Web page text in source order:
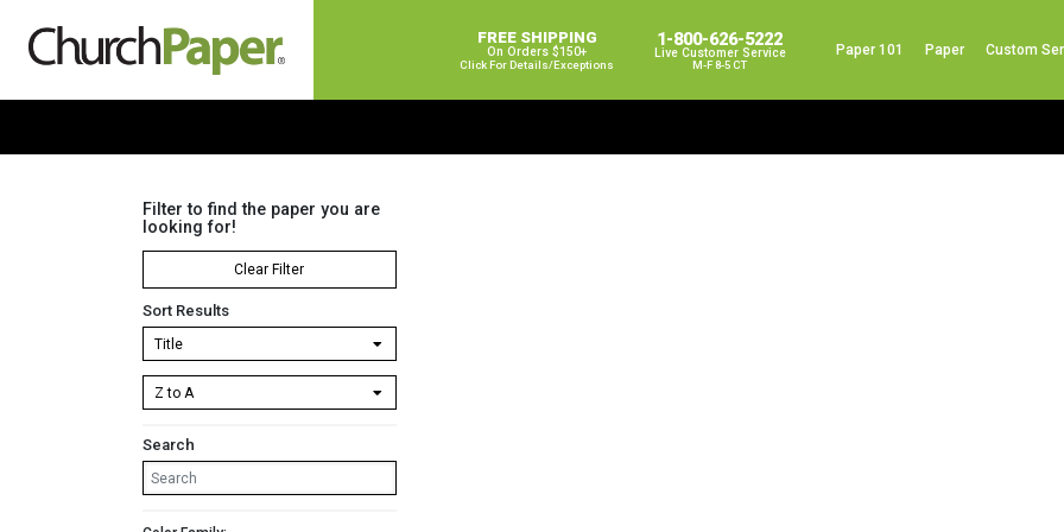
FREE SHIPPING
On Orders $150+
Click For Details/exceptions
1-800-626-5222
Live Customer Service
M-F 8-5 CT
Paper 101 Paper Custom
Filter to find the paper you are
looking for!
Clear Filter
Sort Results
Search